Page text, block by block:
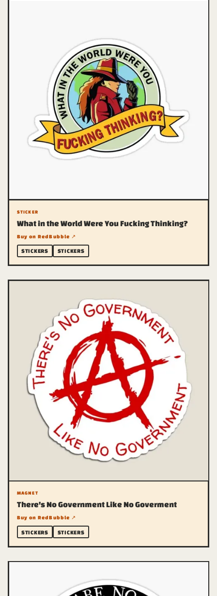
STICKER
What in the World Were You Fucking Thinking?
Buy on RedBubble ↗
STICKERS STICKERS
MAGNET
There's No Government Like No Goverment
Buy on RedBubble ↗
STICKERS STICKERS